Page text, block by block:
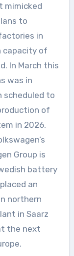
mimicked
to
in
capacity of
In March this
was in
scheduled to
of
in 2026,
Group is
battery
an
northern
in Saarz
the next